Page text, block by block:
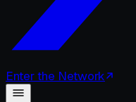
Enterthe Network